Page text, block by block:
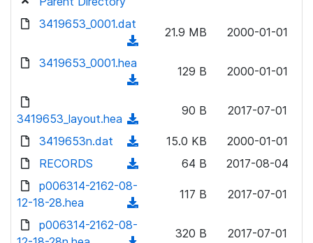
3419653_0001.dat
21.9 MB 2000-01-01
3419653_0001.hea
129 B 2000-01-01
3419653_layout.hea
90 B 2017-07-01
3419653n.dat 15.0 KB
2000-01-01
RECORDS
64 B
2017-08-04
p006314-2162-08-
12-18-28.hea
117 B 2017-07-01
p006314-2162-08-
320 B 2017-07-01